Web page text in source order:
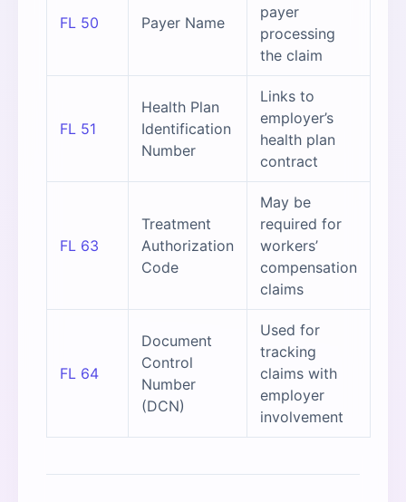
FL 50 Payer Name
payer
processing
the claim
FL 51
Health Plan
Identification
Number
Links to
employer’s
health plan
contract
FL 63
Treatment
Authorization
Code
May be
required for
workers’
compensation
claims
FL 64
Document
Control
Number
(DCN)
Used for
tracking
claims with
employer
involvement